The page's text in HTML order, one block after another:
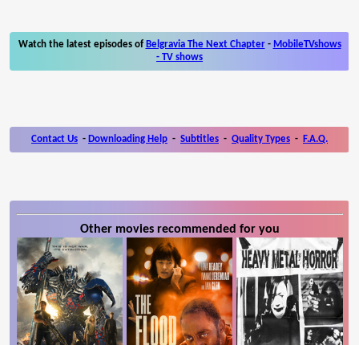
Watch the latest episodes of Belgravia The Next Chapter- MobileTVshows
- TV shows
Contact Us - Downloading Help - Subtitles - Quality Types - F.A.Q.
Other movies recommended for you